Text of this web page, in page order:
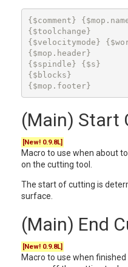
{$comment}
{$toolchange}
{$velocitymode}
{$mop.header}
{$spindle} {$s}
{$blocks}
{$mop.footer}
(Main) Start
[New! 0.9.8L]
Macro to use when about
on the cutting tool.
The start of cutting is
surface.
(Main) End
[New! 0.9.8L]
Macro to use when